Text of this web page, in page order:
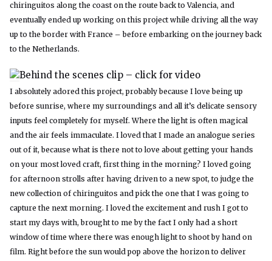
chiringuitos along the coast on the route back to Valencia, and
eventually ended up working on this project while driving all the way
up to the border with France – before embarking on the journey back
to the Netherlands.
Behind the scenes clip – click for video
I absolutely adored this project, probably because I love being up
before sunrise, where my surroundings and all it’s delicate sensory
inputs feel completely for myself. Where the light is often magical
and the air feels immaculate. I loved that I made an analogue series
out of it, because what is there not to love about getting your hands
on your most loved craft, first thing in the morning? I loved going
for afternoon strolls after having driven to a new spot, to judge the
new collection of chiringuitos and pick the one that I was going to
capture the next morning. I loved the excitement and rush I got to
start my days with, brought to me by the fact I only had a short
window of time where there was enough light to shoot by hand on
film. Right before the sun would pop above the horizon to deliver